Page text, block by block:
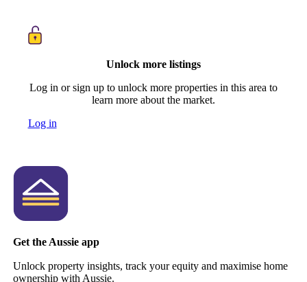
Unlock more listings
Log in or sign up to unlock more properties in this area to
learn more about the market.
Log in
Get the Aussie app
Unlock property insights, track your equity and maximise home
ownership with Aussie.